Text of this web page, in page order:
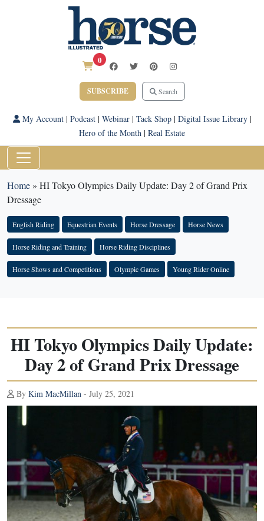
0
SUBSCRIBE Search
My Account| Podcast| Webinar| Tack Shop| Digital Issue Library|
Hero of the Month | Real Estate
Home» HI Tokyo Olympics Daily Update: Day 2 of Grand Prix
Dressage
English Riding Equestrian Events Horse Dressage Horse News
Horse Riding and Training Horse Riding Disciplines
Horse Shows and Competitions Olympic Games Young Rider Online
HI Tokyo Olympics Daily Update:
Day 2 of Grand Prix Dressage
By Kim MacMillan - July 25, 2021